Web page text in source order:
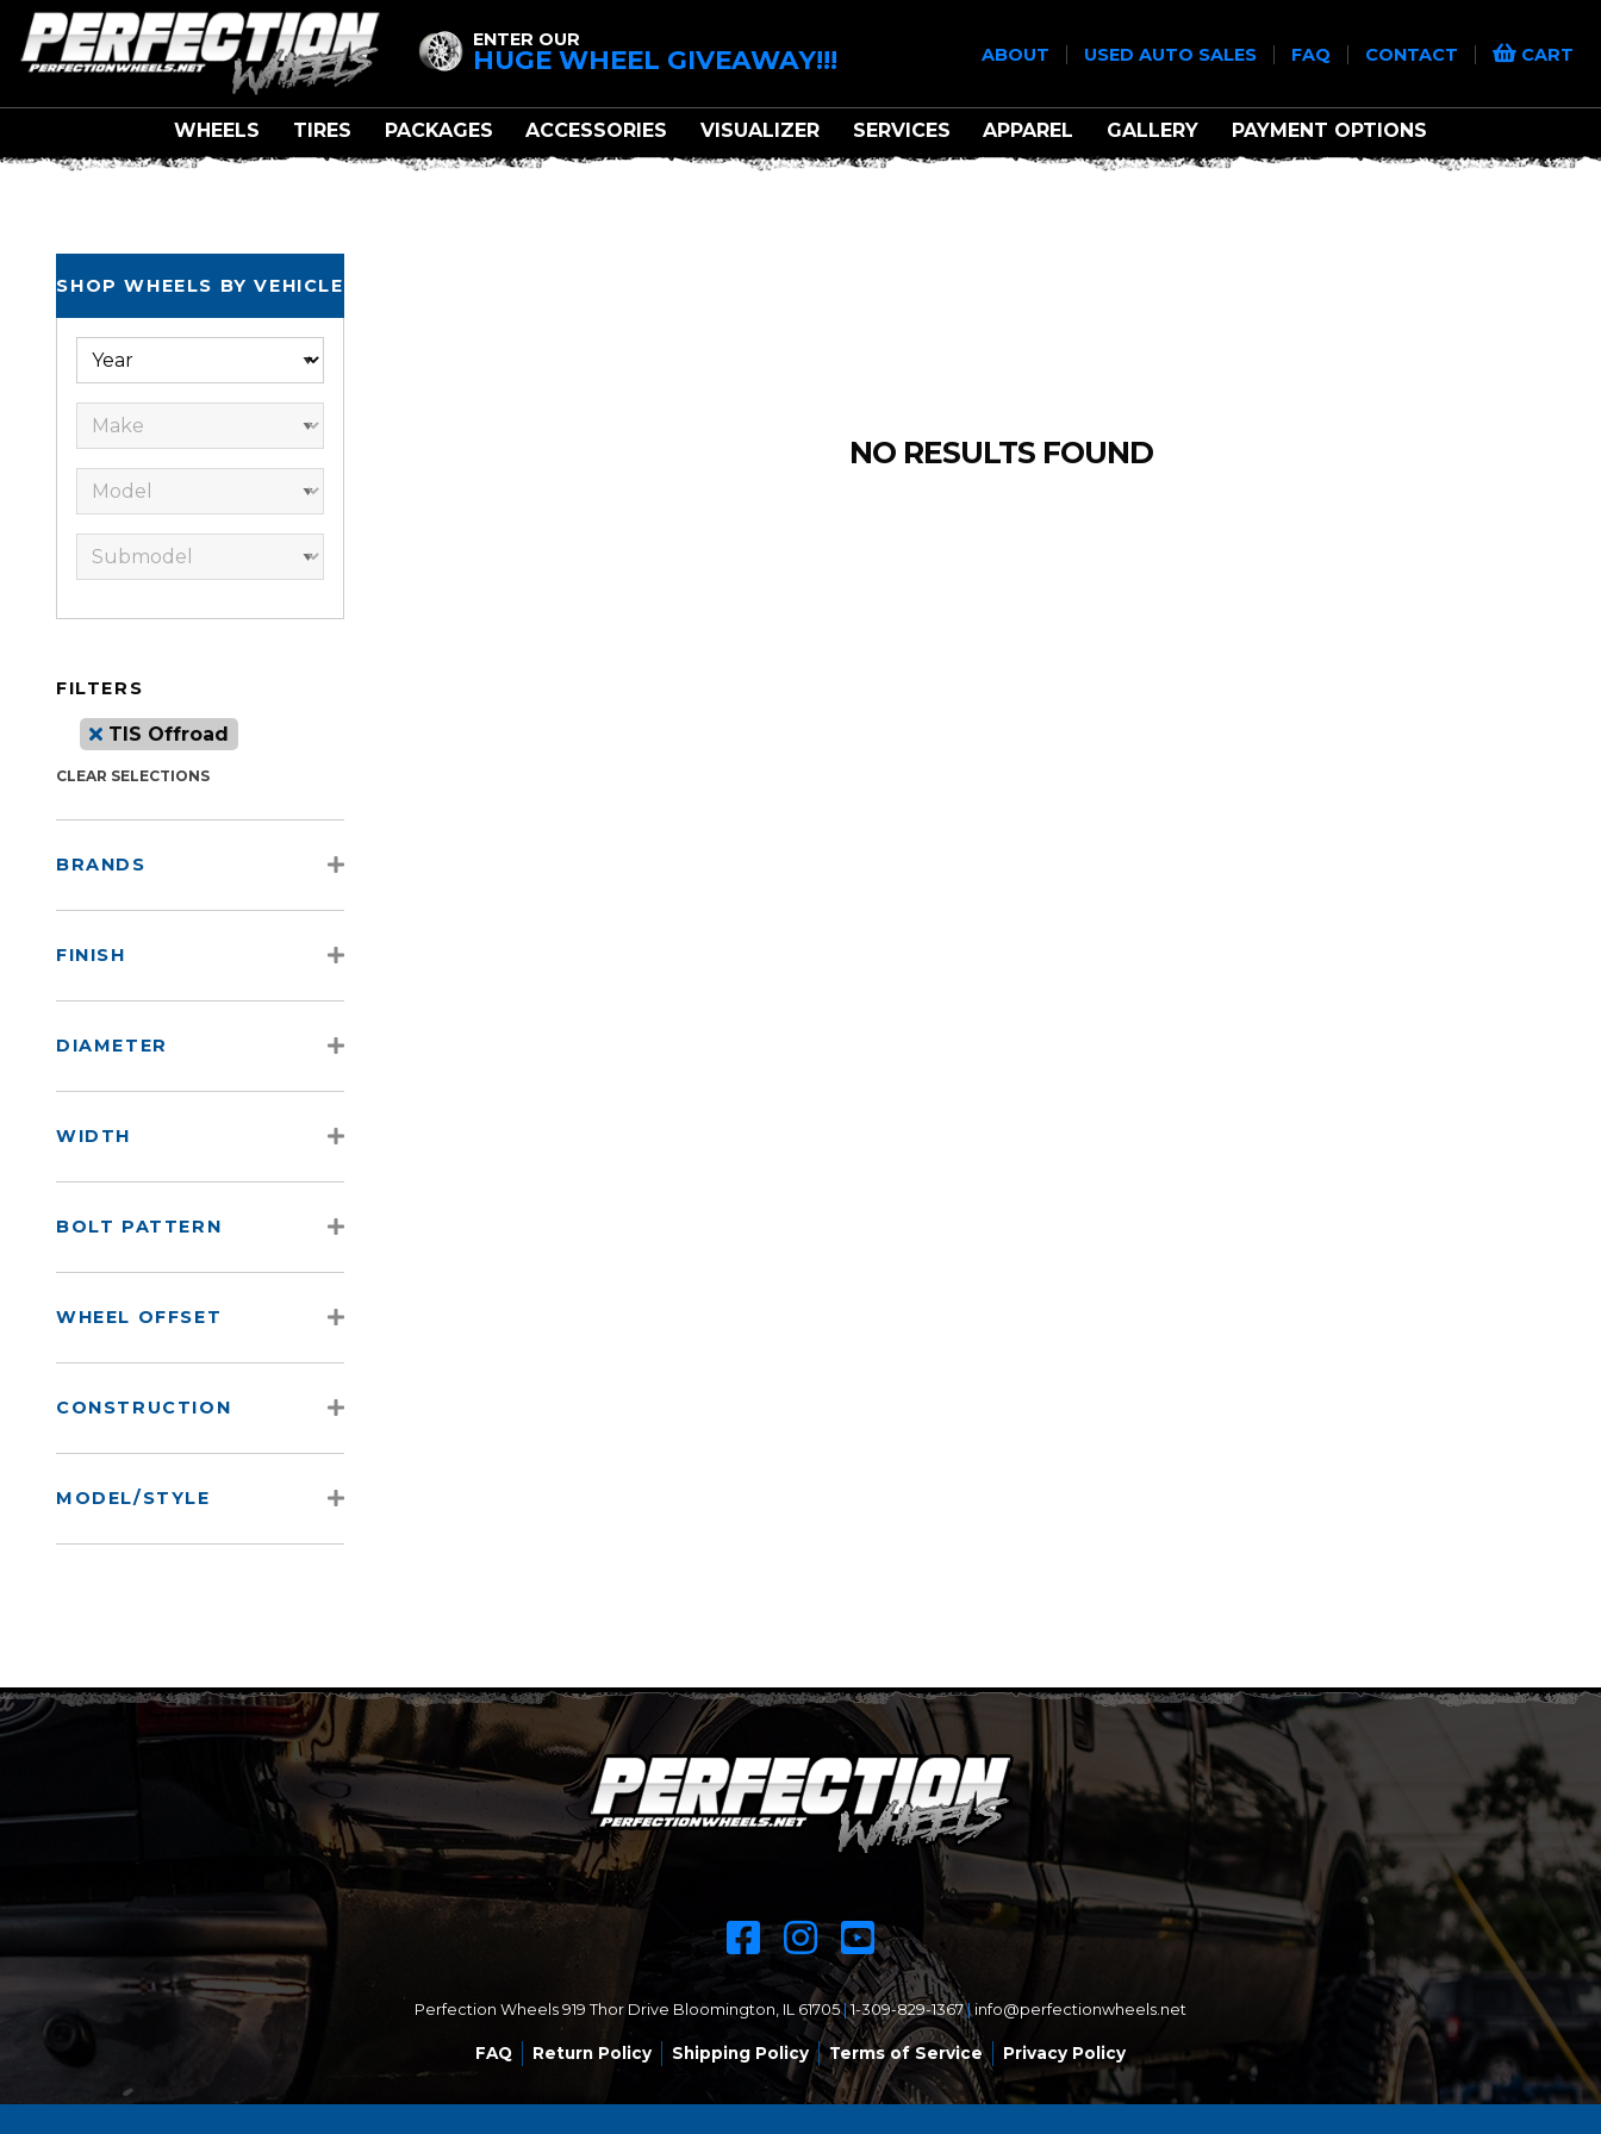
ENTER OUR
HUGE WHEEL GIVEAWAY!!! ABOUT USED AUTO SALES FAQ CONTACT CART
WHEELS TIRES PACKAGES ACCESSORIES VISUALIZER SERVICES APPAREL GALLERY PAYMENT OPTIONS
TIS OFFROAD
SHOP WHEELS BY VEHICLE
FILTERS
TIS Offroad
CLEAR SELECTIONS
BRANDS
FINISH
DIAMETER
WIDTH
BOLT PATTERN
WHEEL OFFSET
CONSTRUCTION
MODEL/STYLE
NO RESULTS FOUND
Perfection Wheels 919 Thor Drive Bloomington, IL 61705|1-309-829-1367| info@perfectionwheels.net
FAQ Return Policy Shipping Policy Terms of Service Privacy Policy